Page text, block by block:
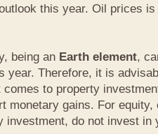
this year. Oil prices
being an Earth element,
year. Therefore, it is
to property
monetary gains. For
investment, do not invest in